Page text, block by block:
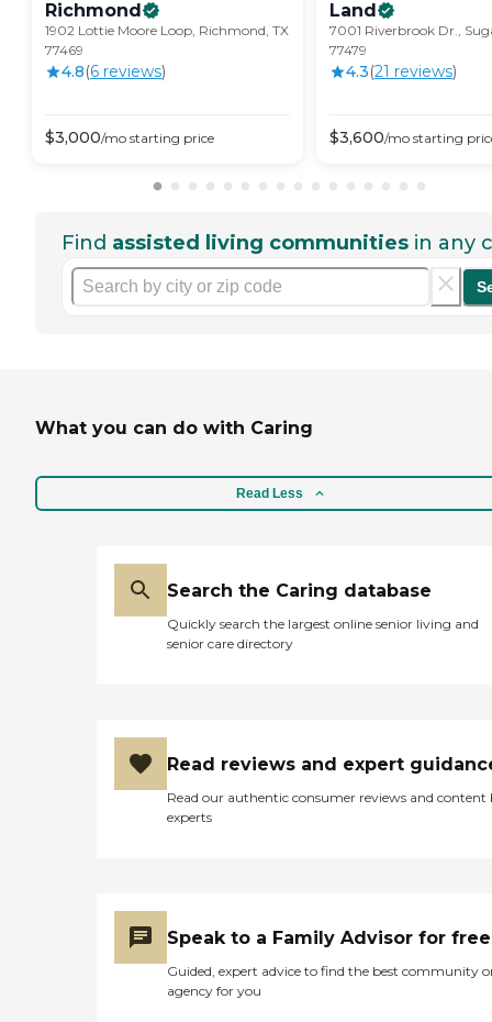
Richmond
1902 Lottie Moore Loop, Richmond, TX
77469
4.8(6 reviews)
$3,000/mo starting price
Land
7001 Riverbrook Dr.,
77479
4.3(21 reviews)
$3,600/mo starting
Find assisted living communities in any
What you can do with Caring
Read Less
Search the Caring database
Quickly search the largest online senior living and
senior care directory
Read reviews and expert
Read our authentic consumer reviews and content
experts
Speak to a Family Advisor for free
Guided, expert advice to find the best community
agency for you